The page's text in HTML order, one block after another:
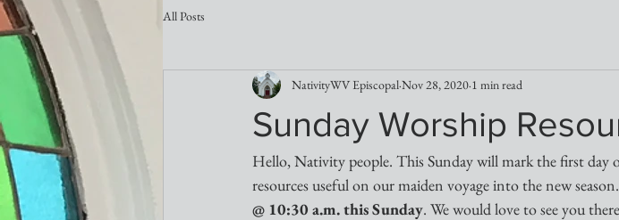
All Posts
Sunday Worship
NativityWV EpiscopalNov 28, 2020 1 min read
Hello, Nativity people. This Sunday will mark the first
resources useful on our maiden voyage into the new
@ 10:30 a.m. this Sunday. We would love to see you